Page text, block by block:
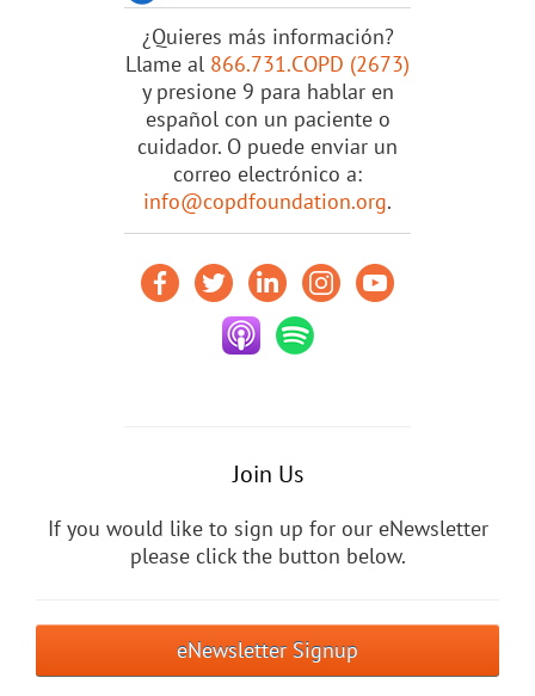
¿Quieres más información?
Llame al 866.731.COPD (2673)
y presione 9 para hablar en
español con un paciente o
cuidador. O puede enviar un
correo electrónico a:
info@copdfoundation.org.
Join Us
If you would like to sign up for our eNewsletter
please click the button below.
eNewsletter Signup